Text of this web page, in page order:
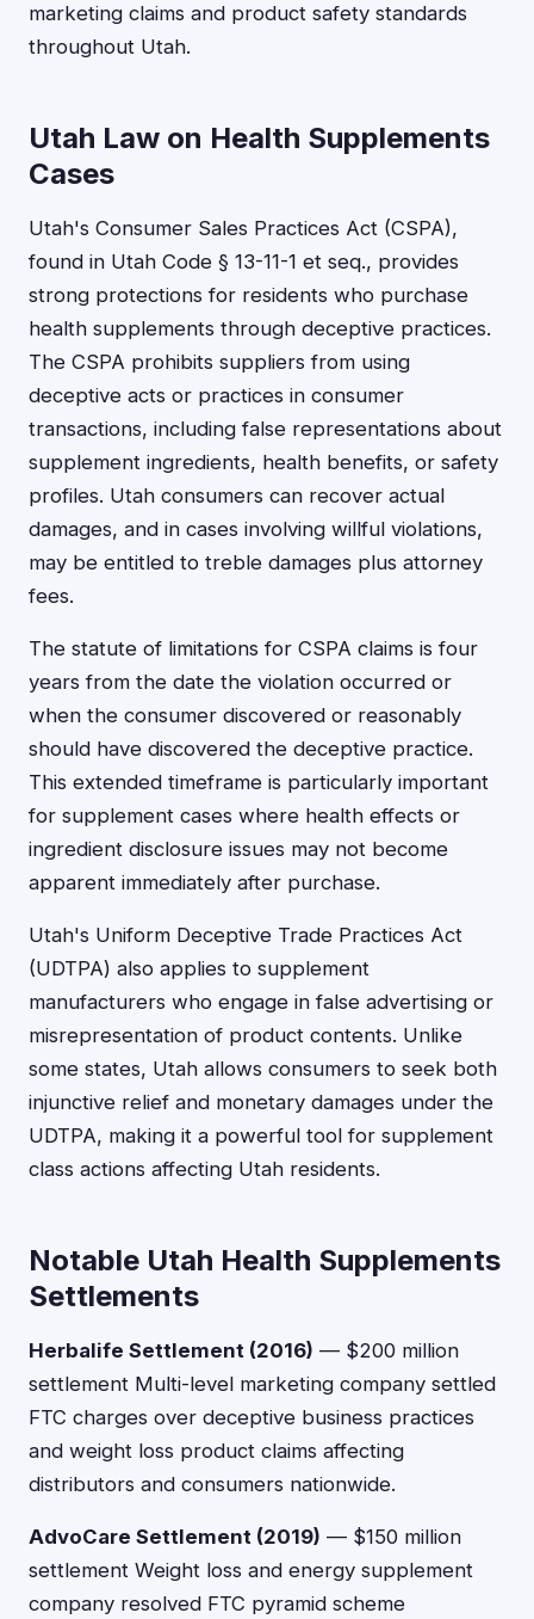
marketing claims and product safety standards
throughout Utah.
Utah Law on Health Supplements
Cases
Utah's Consumer Sales Practices Act (CSPA),
found in Utah Code § 13-11-1 et seq., provides
strong protections for residents who purchase
health supplements through deceptive practices.
The CSPA prohibits suppliers from using
deceptive acts or practices in consumer
transactions, including false representations about
supplement ingredients, health benefits, or safety
profiles. Utah consumers can recover actual
damages, and in cases involving willful violations,
may be entitled to treble damages plus attorney
fees.
The statute of limitations for CSPA claims is four
years from the date the violation occurred or
when the consumer discovered or reasonably
should have discovered the deceptive practice.
This extended timeframe is particularly important
for supplement cases where health effects or
ingredient disclosure issues may not become
apparent immediately after purchase.
Utah's Uniform Deceptive Trade Practices Act
(UDTPA) also applies to supplement
manufacturers who engage in false advertising or
misrepresentation of product contents. Unlike
some states, Utah allows consumers to seek both
injunctive relief and monetary damages under the
UDTPA, making it a powerful tool for supplement
class actions affecting Utah residents.
Notable Utah Health Supplements
Settlements
Herbalife Settlement (2016) — $200 million
settlement Multi-level marketing company settled
FTC charges over deceptive business practices
and weight loss product claims affecting
distributors and consumers nationwide.
AdvoCare Settlement (2019) — $150 million
settlement Weight loss and energy supplement
company resolved FTC pyramid scheme